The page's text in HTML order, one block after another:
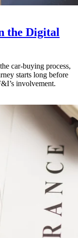
the Digital
car-buying process,
starts long before
involvement.